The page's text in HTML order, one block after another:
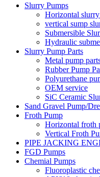
Slurry Pumps
Horizontal
vertical sump
Submersible
Hydraulic
Slurry Pump Parts
Metal pump
Rubber Pump
Polyurethane
OEM service
SiC Ceramic
Sand Gravel Pump/
Froth Pump
Horizontal froth
Vertical Froth
PIPE JACKING
FGD Pumps
Chemial Pumps
Fluoroplastic